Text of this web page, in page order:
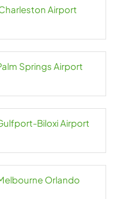
Airport
Springs Airport
Biloxi Airport
Orlando